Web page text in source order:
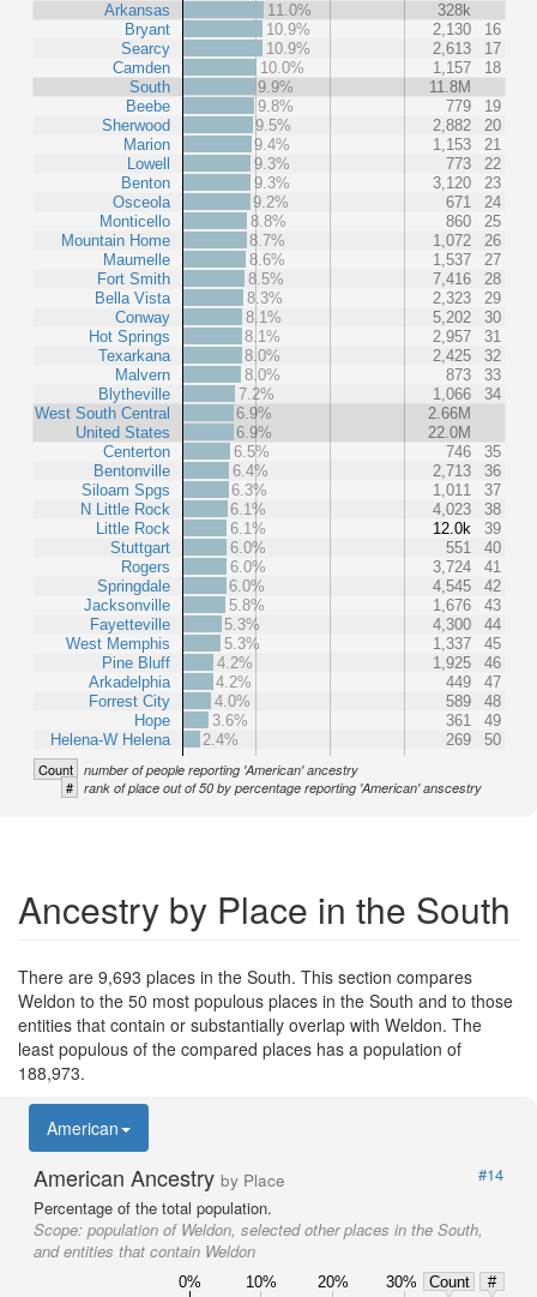
Arkansas
Bryant
Searcy
Camden
South
Beebe
Sherwood
Marion
Lowell
Benton
Osceola
Monticello
Mountain Home
Maumelle
Fort Smith
Bella Vista
Conway
Hot Springs
Texarkana
Malvern
Blytheville
West South Central
United States
Centerton
Bentonville
Siloam Spgs
N Little Rock
Little Rock
Stuttgart
Rogers
Springdale
Jacksonville
Fayetteville
West Memphis
Pine Bluff
Arkadelphia
Forrest City
Hope
Helena-W Helena
11.0%
328k
10.9%
2,130
16
10.9%
2,613
17
10.0%
1,157
18
9.9%
11.8M
9.8%
779
19
9.5%
2,882
20
9.4%
1,153
21
9.3%
773
22
9.3%
3,120
23
9.2%
671
24
8.8%
860
25
8.7%
1,072
26
8.6%
1,537
27
8.5%
7,416
28
8.3%
2,323
29
8.1%
5,202
30
8.1%
2,957
31
8.0%
2,425
32
8.0%
873
33
7.2%
1,066
34
6.9%
2.66M
6.9%
22.0M
6.5%
746
35
6.4%
2,713
36
6.3%
1,011
37
6.1%
4,023
38
6.1%
12.0k
39
6.0%
551
40
6.0%
3,724
41
6.0%
4,545
42
5.8%
1,676
43
5.3%
4,300
44
5.3%
1,337
45
4.2%
1,925
46
4.2%
449
47
4.0%
589
48
3.6%
361
49
2.4%
269 50
Count number of people reporting 'American' ancestry
# rank of place out of 50 by percentage reporting 'American' anscestry
Ancestry by Place in the South
There are 9,693 places in the South. This section compares
Weldon to the 50 most populous places in the South and to those
entities that contain or substantially overlap with Weldon. The
least populous of the compared places has a population of
188,973.
American
American Ancestry by Place
#14
Percentage of the total population.
Scope: population of Weldon, selected other places in the South,
and entities that contain Weldon
0% 10% 20% 30% Count
#